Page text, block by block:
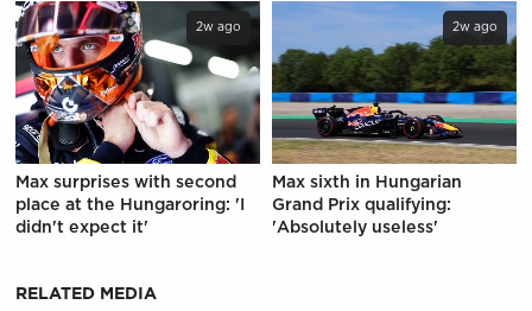
2w ago
Max surprises with second
place at the Hungaroring: 'I
didn't expect it'
2w ago
Max sixth in Hungarian
Grand Prix qualifying:
'Absolutely useless'
RELATED MEDIA